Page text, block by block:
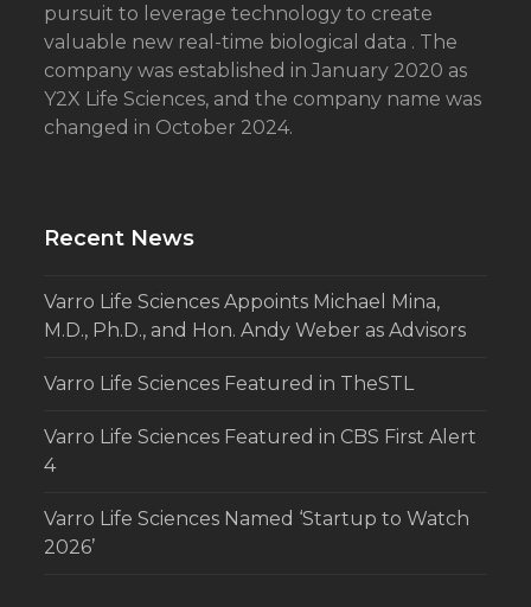
pursuit to leverage technology to create
valuable new real-time biological data . The
company was established in January 2020 as
Y2X Life Sciences, and the company name was
changed in October 2024.
Recent News
Varro Life Sciences Appoints Michael Mina,
M.D., Ph.D., and Hon. Andy Weber as Advisors
Varro Life Sciences Featured in TheSTL
Varro Life Sciences Featured in CBS First Alert
4
Varro Life Sciences Named ‘Startup to Watch
2026’